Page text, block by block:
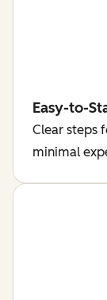
Easy-to-
Clear steps
minimal